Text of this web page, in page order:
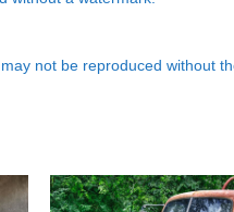
not be reproduced without